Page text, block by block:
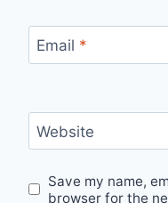
Email *
Website
Save my name,
browser for the